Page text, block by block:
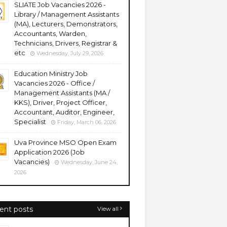
SLIATE Job Vacancies 2026 -
Library / Management Assistants
(MA), Lecturers, Demonstrators,
Accountants, Warden,
Technicians, Drivers, Registrar &
etc
Wednesday, July 29, 2026
Education Ministry Job
Vacancies 2026 - Office /
Management Assistants (MA /
KKS), Driver, Project Officer,
Accountant, Auditor, Engineer,
Specialist
Friday, March 06, 2026
Uva Province MSO Open Exam
Application 2026 (Job
Vacancies)
Wednesday, June 24,
2026
posts View all